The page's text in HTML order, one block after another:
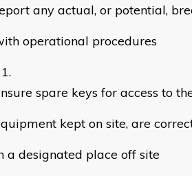
any actual, or potential,
operational procedures
spare keys for access to
kept on site, are
a designated place off site